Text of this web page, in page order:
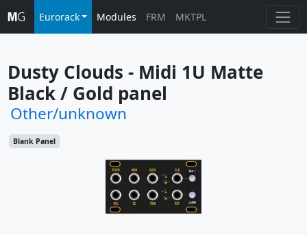
Eurorack Modules FRM MKTPL
Dusty Clouds - Midi 1U Matte
Black / Gold panel
Other/unknown
Blank Panel